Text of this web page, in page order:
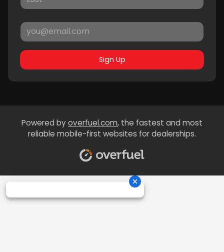
Sign Up
Powered byoverfuel.com, the fastest and most
reliable mobile-first websites for dealerships.